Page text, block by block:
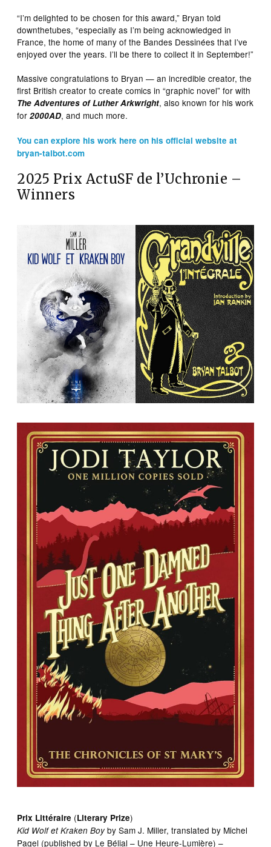
“I’m delighted to be chosen for this award,” Bryan told
downthetubes, “especially as I’m being acknowledged in
France, the home of many of the Bandes Dessinées that I’ve
enjoyed over the years. I’ll be there to collect it in September!”
Massive congratulations to Bryan — an incredible creator, the
first British creator to create comics in “graphic novel” for with
The Adventures of Luther Arkwright, also known for his work
for2000AD, and much more.
You can explore his work here on his official website at
bryan-talbot.com
2025 Prix ActuSF de l’Uchronie –
Winners
Prix Littéraire (Literary Prize)
Kid Wolf et Kraken Boyby Sam J. Miller, translated by Michel
Pagel (published by Le Bélial – Une Heure-Lumière) –